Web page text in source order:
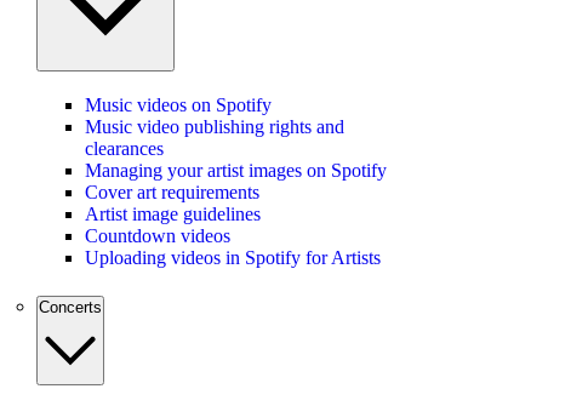
Music videos on Spotify
Music video publishing rights and
clearances
Managing your artist images on Spotify
Cover art requirements
Artist image guidelines
Countdown videos
Uploading videos in Spotify for Artists
Concerts